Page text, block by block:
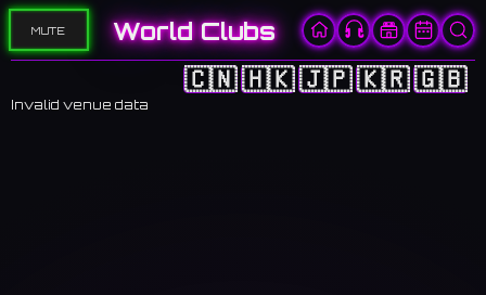
MUTE World Clubs
🇨🇳🇭🇰🇯🇵🇰🇷🇬🇧
Invalid venue data